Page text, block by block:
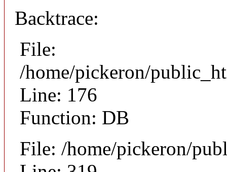
Backtrace:
File:
/home/pickeron/
Line: 176
Function: DB
File: /home/pickeron/